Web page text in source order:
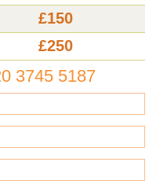
£150
£250
3745 5187